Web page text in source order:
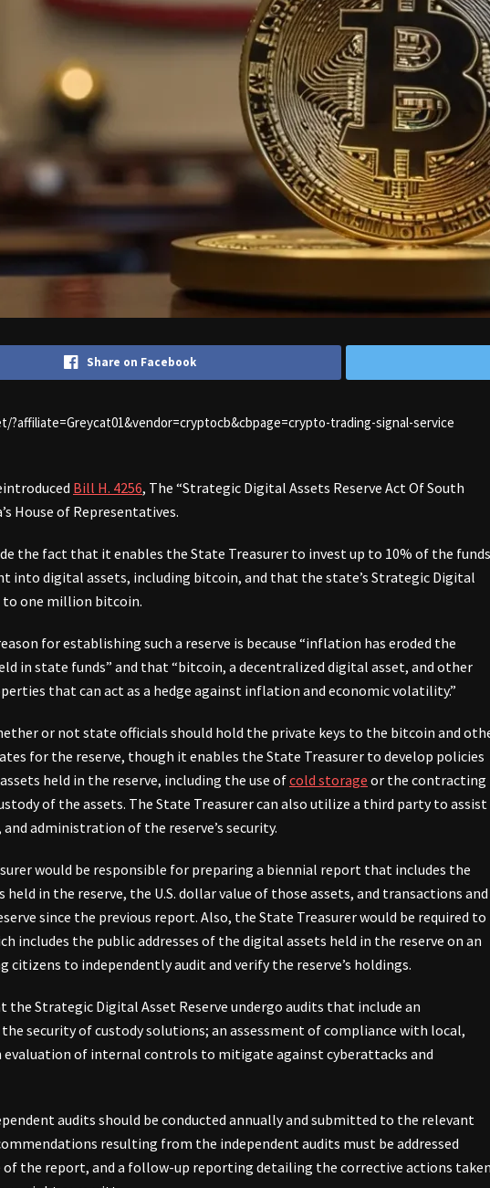
Share on Facebook
?affiliate=Greycat01&vendor=cryptocb&cbpage=crypto-trading-signal-service
Bill H. 4256, The “Strategic Digital Assets Reserve Act Of South
House of Representatives.
the fact that it enables the State Treasurer to invest up to 10% of the funds
into digital assets, including bitcoin, and that the state’s Strategic Digital
to one million bitcoin.
for establishing such a reserve is because “inflation has eroded the
in state funds” and that “bitcoin, a decentralized digital asset, and other
that can act as a hedge against inflation and economic volatility.”
or not state officials should hold the private keys to the bitcoin and
for the reserve, though it enables the State Treasurer to develop policies
held in the reserve, including the use ofcold storage or the contracting
of the assets. The State Treasurer can also utilize a third party to assist
administration of the reserve’s security.
would be responsible for preparing a biennial report that includes the
in the reserve, the U.S. dollar value of those assets, and transactions and
since the previous report. Also, the State Treasurer would be required to
includes the public addresses of the digital assets held in the reserve on an
citizens to independently audit and verify the reserve’s holdings.
Strategic Digital Asset Reserve undergo audits that include an
security of custody solutions; an assessment of compliance with local,
evaluation of internal controls to mitigate against cyberattacks and
audits should be conducted annually and submitted to the relevant
resulting from the independent audits must be addressed
of the report, and a follow-up reporting detailing the corrective actions taken